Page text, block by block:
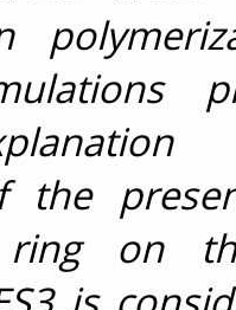
the
ring on